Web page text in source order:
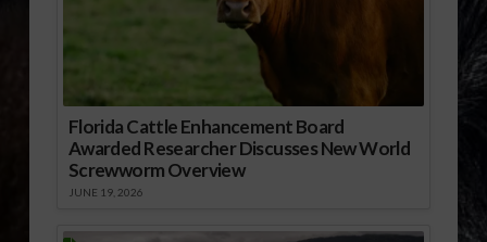
Florida Cattle Enhancement Board
Awarded Researcher Discusses New World
Screwworm Overview
JUNE 19, 2026